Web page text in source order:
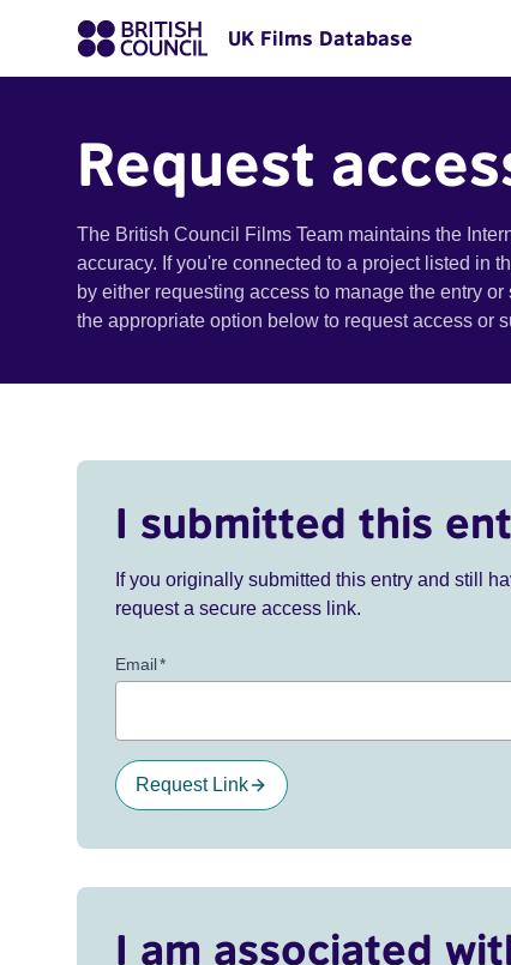
UK Films Database
Request
The British Council Films Team maintains the
accuracy. If you're connected to a project listed in
by either requesting access to manage the entry
the appropriate option below to request access or
I submitted this
If you originally submitted this entry and still
request a secure access link.
Email*
Request Link
I am associated